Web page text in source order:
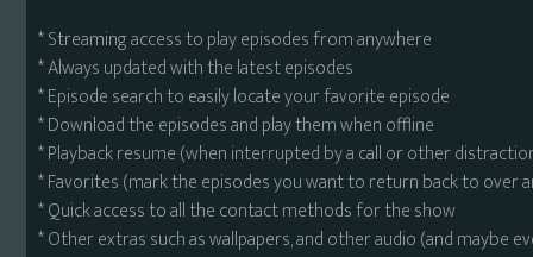
* Streaming access to play episodes from anywhere
* Always updated with the latest episodes
* Episode search to easily locate your favorite episode
* Download the episodes and play them when offline
* Playback resume (when interrupted by a call or other
* Favorites (mark the episodes you want to return back to over
* Quick access to all the contact methods for the show
* Other extras such as wallpapers, and other audio (and maybe